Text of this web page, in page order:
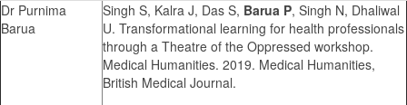
Dr Purnima
Barua
Singh S, Kalra J, Das S, Barua P, Singh N, Dhaliwal
U. Transformational learning for health professionals
through a Theatre of the Oppressed workshop.
Medical Humanities. 2019. Medical Humanities,
British Medical Journal.